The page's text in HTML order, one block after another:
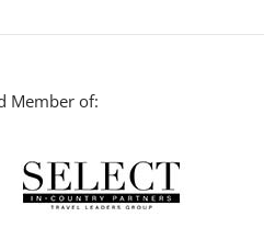
Member of: